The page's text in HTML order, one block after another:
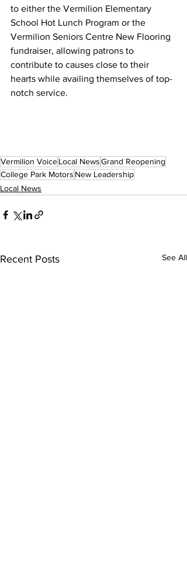
to either the Vermilion Elementary
School Hot Lunch Program or the
Vermilion Seniors Centre New Flooring
fundraiser, allowing patrons to
contribute to causes close to their
hearts while availing themselves of top-
notch service.
Vermilion VoiceLocal NewsGrand Reopening
College Park Motors New Leadership
Local News
Recent Posts See All